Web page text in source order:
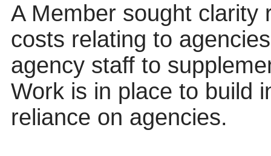
A Member sought clarity
costs relating to
agency staff to
Work is in place to build
reliance on agencies.